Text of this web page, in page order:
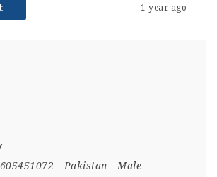
1 year ago
605451072 Pakistan
Male